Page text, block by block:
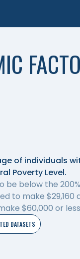
of individuals
Poverty Level.
be below the
to make $29,160
$60,000 or
DATASETS